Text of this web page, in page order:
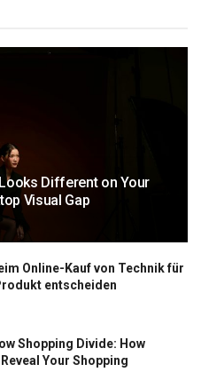
Different on Your
Visual Gap
Online-Kauf von Technik für
entscheiden
Shopping Divide: How
Your Shopping